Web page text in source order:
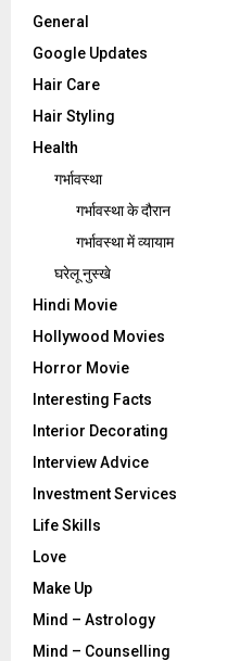
General
Google Updates
Hair Care
Hair Styling
Health
गर्भावस्था
गर्भावस्‍था के दौरान
गर्भावस्था में व्यायाम
घरेलू नुस्‍खे
Hindi Movie
Hollywood Movies
Horror Movie
Interesting Facts
Interior Decorating
Interview Advice
Investment Services
Life Skills
Love
Make Up
Mind – Astrology
Mind – Counselling